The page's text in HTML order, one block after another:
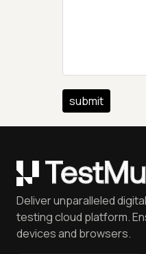
Deliver unparalleled
testing cloud platform.
devices and browsers.